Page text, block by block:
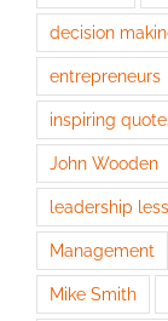
decision
entrepreneurs
inspiring
John Wooden
leadership
Management
Mike Smith